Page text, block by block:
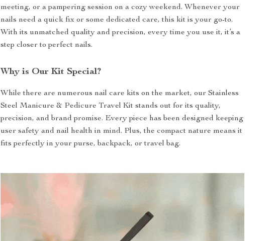
meeting, or a pampering session on a cozy weekend. Whenever your
nails need a quick fix or some dedicated care, this kit is your go-to.
With its unmatched quality and precision, every time you use it, it’s a
step closer to perfect nails.
Why is Our Kit Special?
While there are numerous nail care kits on the market, our Stainless
Steel Manicure & Pedicure Travel Kit stands out for its quality,
precision, and brand promise. Every piece has been designed keeping
user safety and nail health in mind. Plus, the compact nature means it
fits perfectly in your purse, backpack, or travel bag.